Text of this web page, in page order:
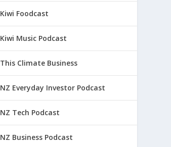
Kiwi Foodcast
Kiwi Music Podcast
This Climate Business
NZ Everyday Investor Podcast
NZ Tech Podcast
NZ Business Podcast